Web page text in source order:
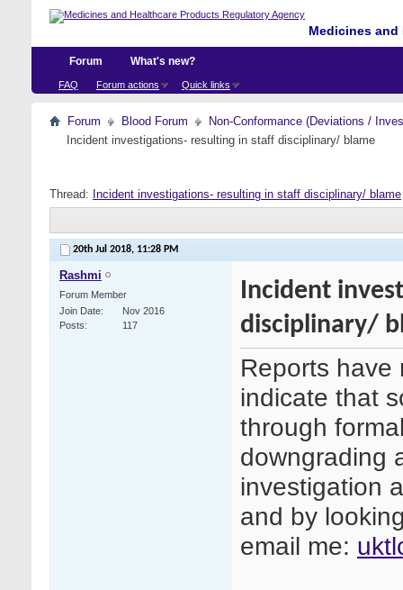
Medicines
Forum
FAQ Forum actions Quick links
What's new?
Forum Blood Forum
Non-Conformance (Deviations /
Incident investigations- resulting in staff disciplinary/ blame
Thread: Incident investigations- resulting in staff disciplinary/ blame
20th Jul 2018, 11:28 PM
Rashmi
Forum Member
Join Date
Nov 2016
Posts
117
Incident
disciplinary/
Reports have
indicate that
through
downgrading
investigation
and by
email me: